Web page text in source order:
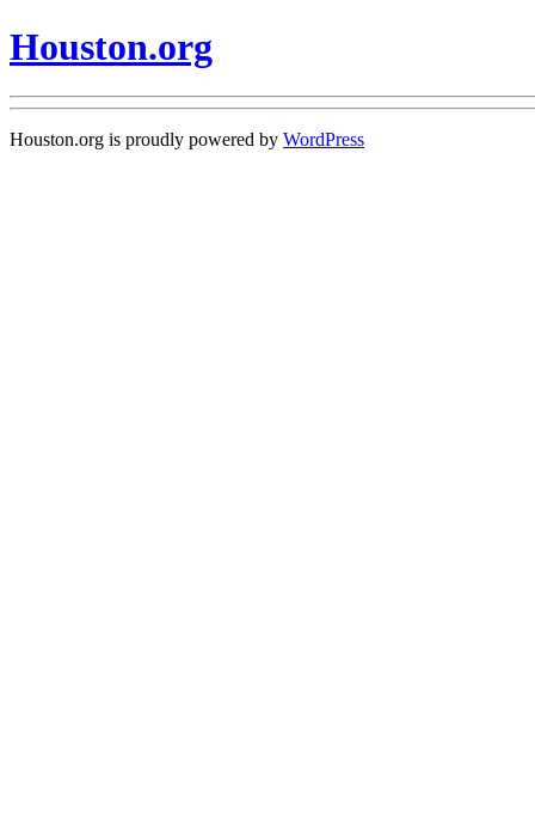
Houston.org
Houston.org is proudly powered by WordPress